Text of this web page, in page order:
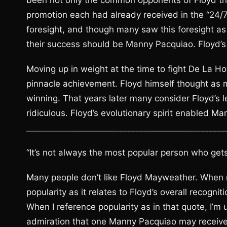
promotion each had already received in the
foresight, and though many saw this foresight
their success should be Manny Pacquiao.
Moving up in weight at the time to fight De La
pinnacle achievement. Floyd himself thought
winning. That years later many consider
ridiculous. Floyd’s evolutionary spirit enabled
“It’s not always the most popular person who
Many people don’t like Floyd Mayweather.
popularity as it relates to Floyd’s overall
When I reference popularity as in that quote,
admiration that one Manny Pacquiao may